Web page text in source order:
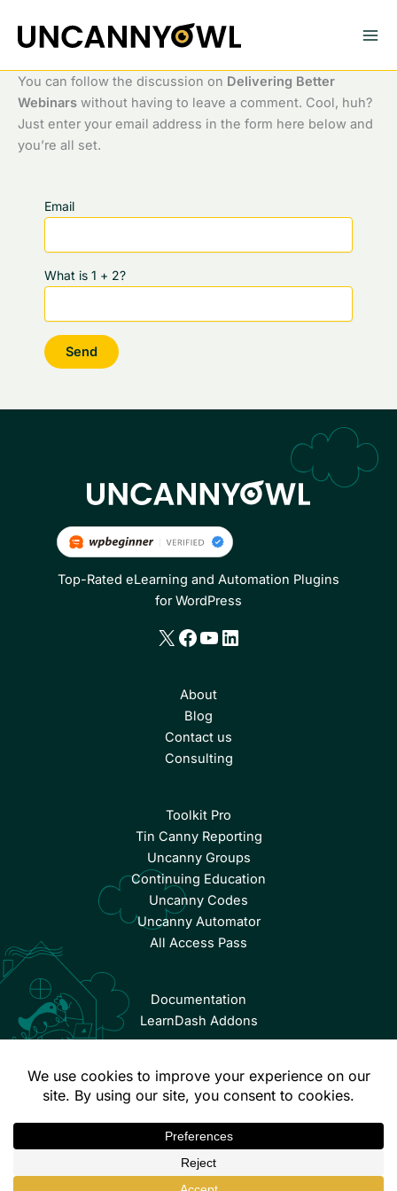
content
You can follow the discussion on Delivering Better
Webinars without having to leave a comment. Cool, huh?
Just enter your email address in the form here below and
you’re all set.
Email
What is 1 + 2?
Top-Rated eLearning and Automation Plugins
for WordPress
X Facebook
YouTube
LinkedIn
About
Blog
Contact us
Consulting
Toolkit Pro
Tin Canny Reporting
Uncanny Groups
Continuing Education
Uncanny Codes
Uncanny Automator
All Access Pass
Documentation
LearnDash Addons
Terms & Conditions
Privacy Policy